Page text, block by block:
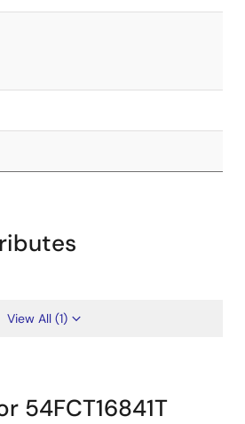
View All (1)
54FCT16841T